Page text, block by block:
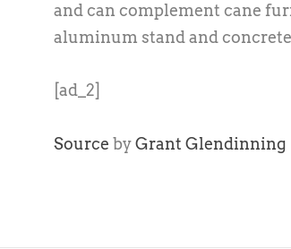
and can complement cane
aluminum stand and concrete
[ad_2]
Source byGrant Glendinning